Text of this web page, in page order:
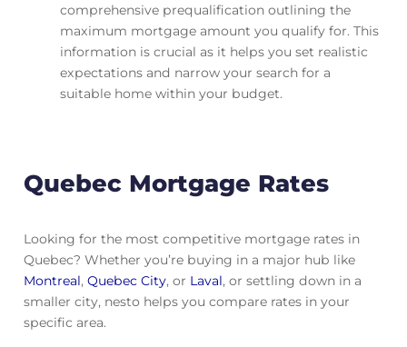
comprehensive prequalification outlining the
maximum mortgage amount you qualify for. This
information is crucial as it helps you set realistic
expectations and narrow your search for a
suitable home within your budget.
Quebec Mortgage Rates
Looking for the most competitive mortgage rates in
Quebec? Whether you’re buying in a major hub like
Montreal, Quebec City, or Laval, or settling down in a
smaller city, nesto helps you compare rates in your
specific area.